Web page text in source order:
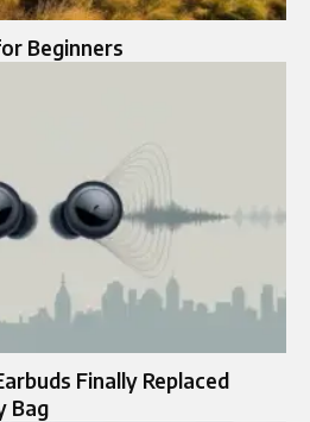
Beginners
Finally Replaced
Bag